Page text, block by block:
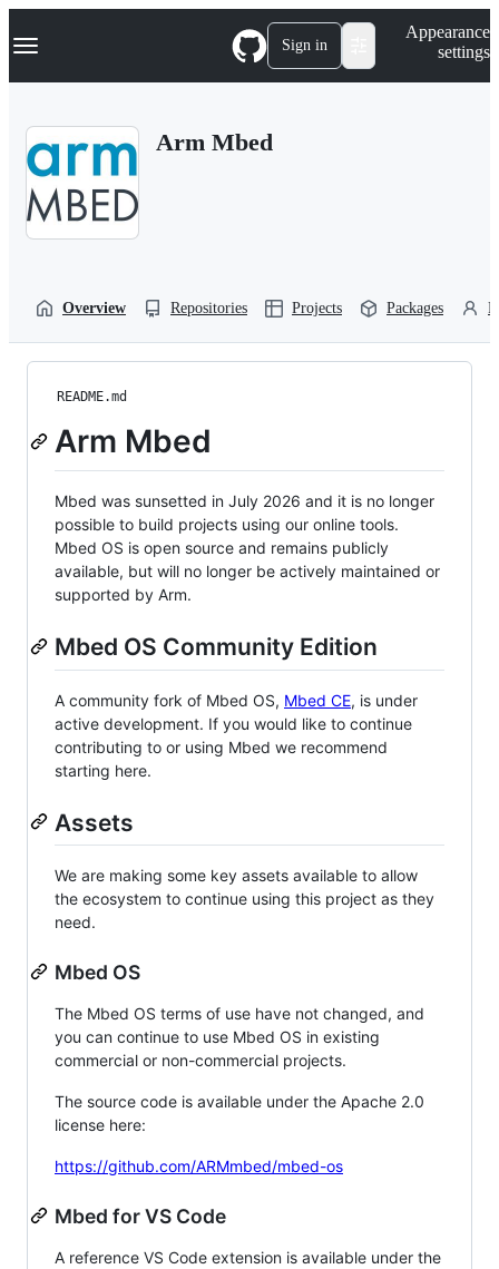
k
p
Navigation Menu Sign in
Appearance
settings
Arm Mbed
Overview Repositories Projects Packages
README.md
Arm Mbed
Mbed was sunsetted in July 2026 and it is no longer
possible to build projects using our online tools.
Mbed OS is open source and remains publicly
available, but will no longer be actively maintained or
supported by Arm.
Mbed OS Community Edition
A community fork of Mbed OS, Mbed CE, is under
active development. If you would like to continue
contributing to or using Mbed we recommend
starting here.
Assets
We are making some key assets available to allow
the ecosystem to continue using this project as they
need.
Mbed OS
The Mbed OS terms of use have not changed, and
you can continue to use Mbed OS in existing
commercial or non-commercial projects.
The source code is available under the Apache 2.0
license here:
https://github.com/ARMmbed/mbed-os
Mbed for VS Code
A reference VS Code extension is available under the